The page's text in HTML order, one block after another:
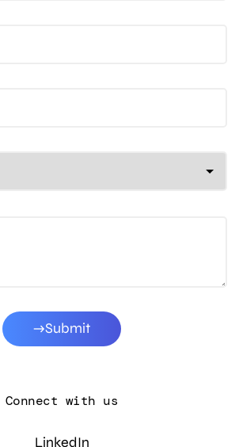
Submit
Connect with us
LinkedIn